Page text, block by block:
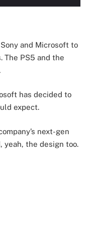
and Microsoft to
The PS5 and the
has decided to
expect.
next-gen
yeah, the design too.